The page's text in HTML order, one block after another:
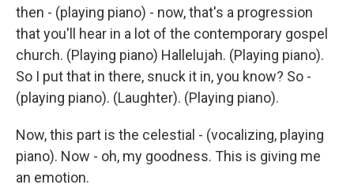
then - (playing piano) - now, that's a progression
that you'll hear in a lot of the contemporary gospel
church. (Playing piano) Hallelujah. (Playing piano).
So I put that in there, snuck it in, you know? So -
(playing piano). (Laughter). (Playing piano).
Now, this part is the celestial - (vocalizing, playing
piano). Now - oh, my goodness. This is giving me
an emotion.